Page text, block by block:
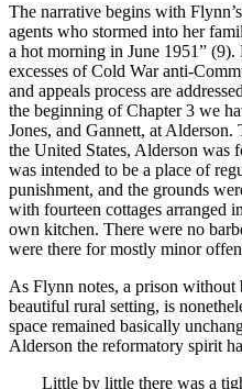
The narrative begins with
agents who stormed into her
a hot morning in June 1951”
excesses of Cold War anti-
and appeals process are
the beginning of Chapter 3 we
Jones, and Gannett, at
the United States, Alderson
was intended to be a place of
punishment, and the grounds
with fourteen cottages arranged
own kitchen. There were no
were there for mostly minor
As Flynn notes, a prison without
beautiful rural setting, is
space remained basically
Alderson the reformatory spirit
Little by little there was a